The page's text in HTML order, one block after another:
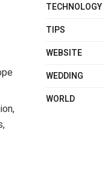
TECHNOLOGY
TIPS
WEBSITE
WEDDING
WORLD